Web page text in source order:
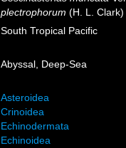
plectrophorum (H. L.
South Tropical Pacific
Abyssal, Deep-Sea
Asteroidea
Crinoidea
Echinodermata
Echinoidea